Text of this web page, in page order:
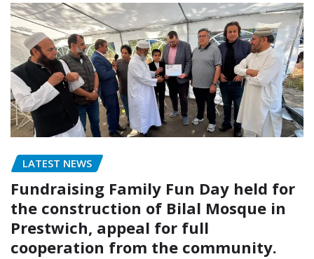
LATEST NEWS
Fundraising Family Fun Day held for
the construction of Bilal Mosque in
Prestwich, appeal for full
cooperation from the community.